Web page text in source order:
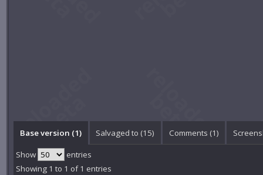
Base version (1) Salvaged to (15) Comments (1)
Show
entries
Showing 1 to 1 of 1 entries